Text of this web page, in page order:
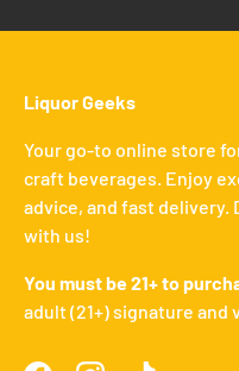
Liquor Geeks
Your go-to online store
craft beverages. Enjoy
advice, and fast
with us!
You must be 21+ to
adult (21+) signature and